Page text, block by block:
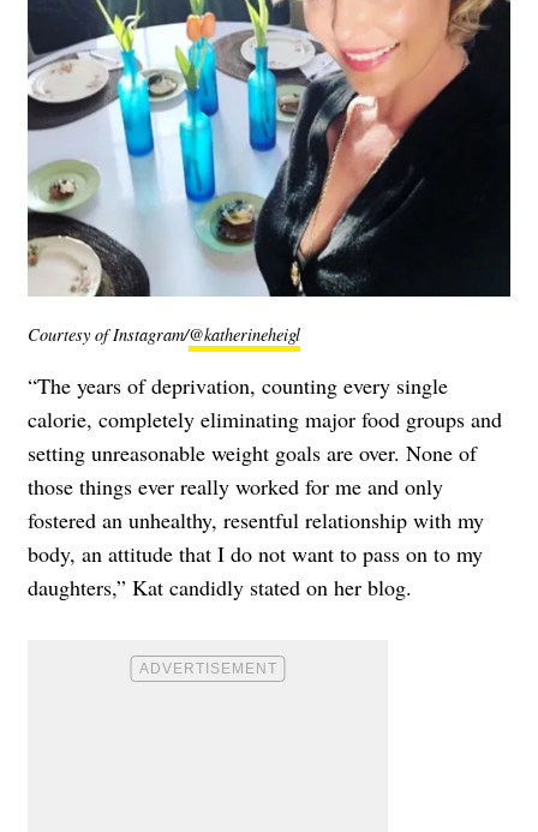
Courtesy of Instagram/@katherineheigl
“The years of deprivation, counting every single
calorie, completely eliminating major food groups and
setting unreasonable weight goals are over. None of
those things ever really worked for me and only
fostered an unhealthy, resentful relationship with my
body, an attitude that I do not want to pass on to my
daughters,” Kat candidly stated on her blog.